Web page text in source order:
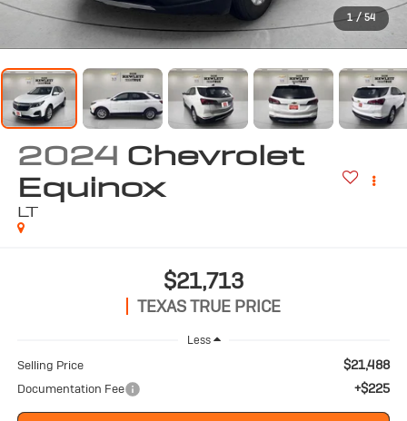
1 / 54
2024 Chevrolet
Equinox
LT
$21,713
TEXAS TRUE PRICE
Less
Selling Price $21,488
Documentation Fee +$225